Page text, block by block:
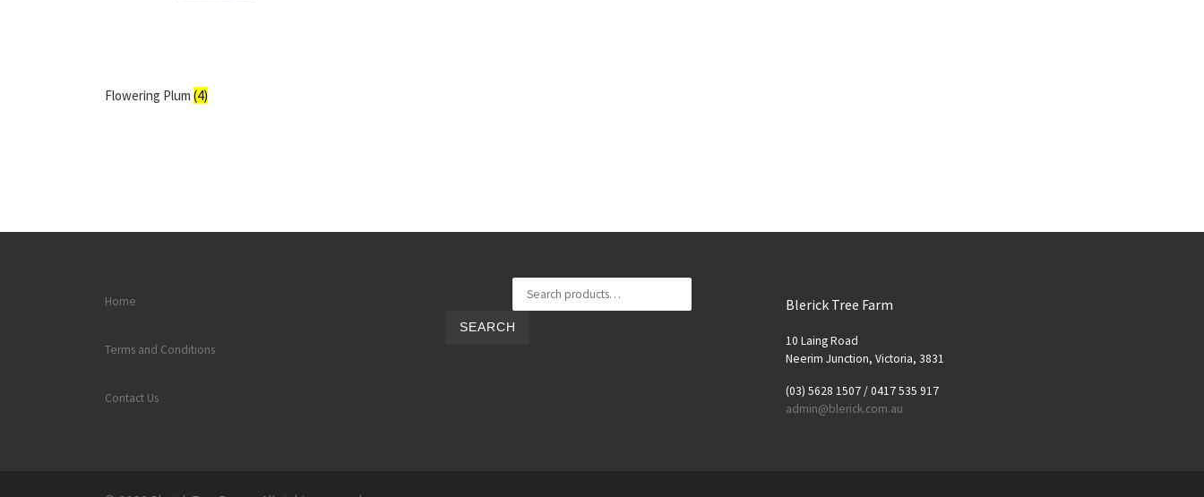
Flowering Plum (4)
Home
Terms and Conditions
Contact Us
SEARCH
Blerick Tree Farm
10 Laing Road
Neerim Junction, Victoria, 3831
(03) 5628 1507 / 0417 535 917
admin@blerick.com.au